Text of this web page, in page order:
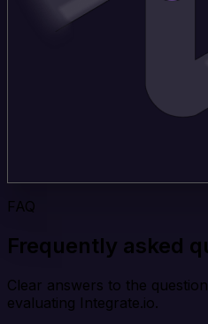
FAQ
Frequently asked
Clear answers to the
evaluating Integrate.io.